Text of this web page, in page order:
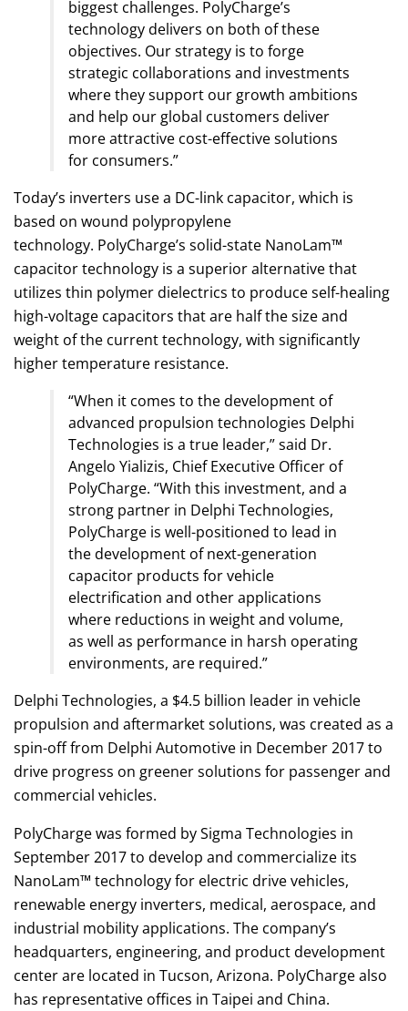
biggest challenges. PolyCharge’s
technology delivers on both of these
objectives. Our strategy is to forge
strategic collaborations and investments
where they support our growth ambitions
and help our global customers deliver
more attractive cost-effective solutions
for consumers.”
Today’s inverters use a DC-link capacitor, which is
based on wound polypropylene
technology. PolyCharge’s solid-state NanoLam™
capacitor technology is a superior alternative that
utilizes thin polymer dielectrics to produce self-healing
high-voltage capacitors that are half the size and
weight of the current technology, with significantly
higher temperature resistance.
“When it comes to the development of
advanced propulsion technologies Delphi
Technologies is a true leader,” said Dr.
Angelo Yializis, Chief Executive Officer of
PolyCharge. “With this investment, and a
strong partner in Delphi Technologies,
PolyCharge is well-positioned to lead in
the development of next-generation
capacitor products for vehicle
electrification and other applications
where reductions in weight and volume,
as well as performance in harsh operating
environments, are required.”
Delphi Technologies, a $4.5 billion leader in vehicle
propulsion and aftermarket solutions, was created as a
spin-off from Delphi Automotive in December 2017 to
drive progress on greener solutions for passenger and
commercial vehicles.
PolyCharge was formed by Sigma Technologies in
September 2017 to develop and commercialize its
NanoLam™ technology for electric drive vehicles,
renewable energy inverters, medical, aerospace, and
industrial mobility applications. The company’s
headquarters, engineering, and product development
center are located in Tucson, Arizona. PolyCharge also
has representative offices in Taipei and China.